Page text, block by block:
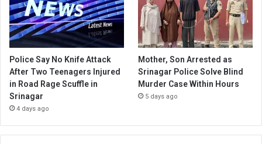
Police Say No Knife Attack
After Two Teenagers Injured
in Road Rage Scuffle in
Srinagar
4 days ago
Mother, Son Arrested as
Srinagar Police Solve Blind
Murder Case Within Hours
5 days ago